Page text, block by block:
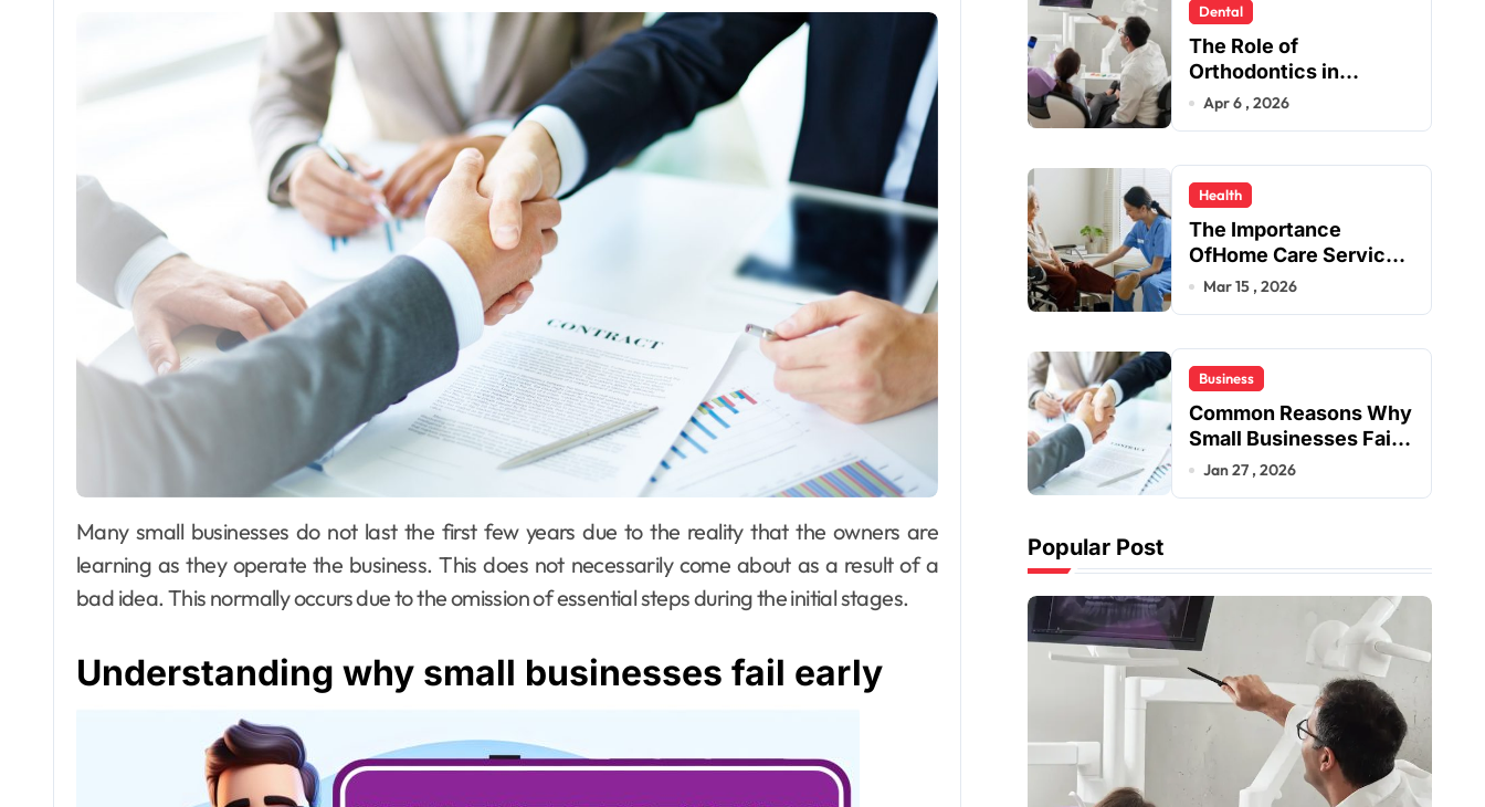
Many small businesses do not last the first few years due to the reality that the owners are
learning as they operate the business. This does not necessarily come about as a result of a
bad idea. This normally occurs due to the omission of essential steps during the initial stages.
Understanding why small businesses fail early
Dental
The Role of
Orthodontics in
Enhancing Oral Health
Apr 6 , 2026
Health
The Importance
OfHome Care Services
Provider Near Me
Mar 15 , 2026
Business
Common Reasons Why
Small Businesses Fail
Early
Jan 27 , 2026
Popular Post